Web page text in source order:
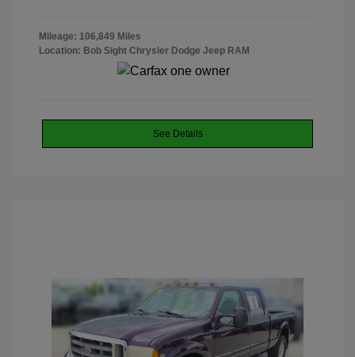
Mileage: 106,849 Miles
Location: Bob Sight Chrysler Dodge Jeep RAM
See Details